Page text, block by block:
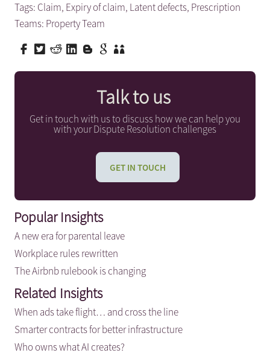
Tags: Claim, Expiry of claim, Latent defects, Prescription
Teams: Property Team
Talk to us
Get in touch with us to discuss how we can help you
with your Dispute Resolution challenges
GET IN TOUCH
Popular Insights
A new era for parental leave
Workplace rules rewritten
The Airbnb rulebook is changing
Related Insights
When ads take flight… and cross the line
Smarter contracts for better infrastructure
Who owns what AI creates?